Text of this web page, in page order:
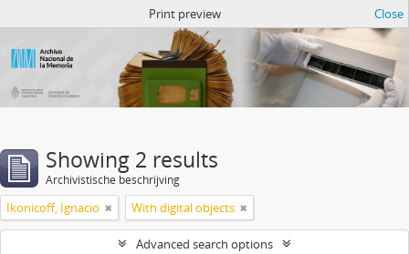
Print preview Close
Showing 2 results
Archivistische beschrijving
Ikonicoff, Ignacio With digital objects
Advanced search options